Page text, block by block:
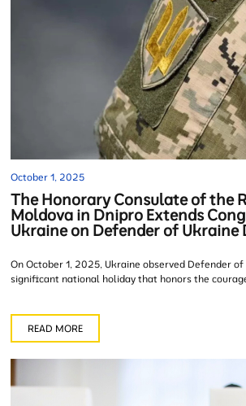
October 1, 2025
The Honorary Consulate of the
Moldova in Dnipro Extends
Ukraine on Defender of Ukraine
On October 1, 2025, Ukraine observed Defender
significant national holiday that honors the
READ MORE